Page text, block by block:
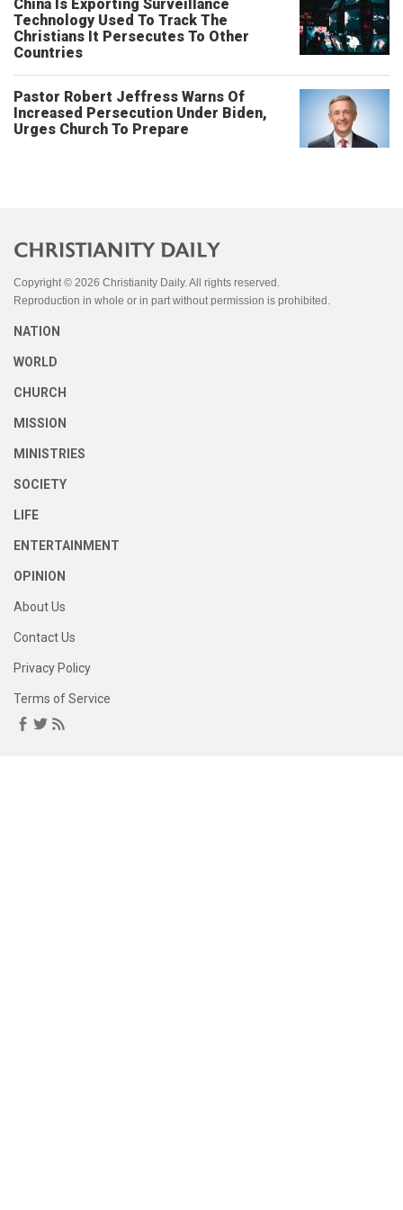
China Is Exporting Surveillance
Technology Used To Track The
Christians It Persecutes To Other
Countries
Pastor Robert Jeffress Warns Of
Increased Persecution Under Biden,
Urges Church To Prepare
Copyright © 2026 Christianity Daily. All rights reserved.
Reproduction in whole or in part without permission is prohibited.
NATION
WORLD
CHURCH
MISSION
MINISTRIES
SOCIETY
LIFE
ENTERTAINMENT
OPINION
About Us
Contact Us
Privacy Policy
Terms of Service